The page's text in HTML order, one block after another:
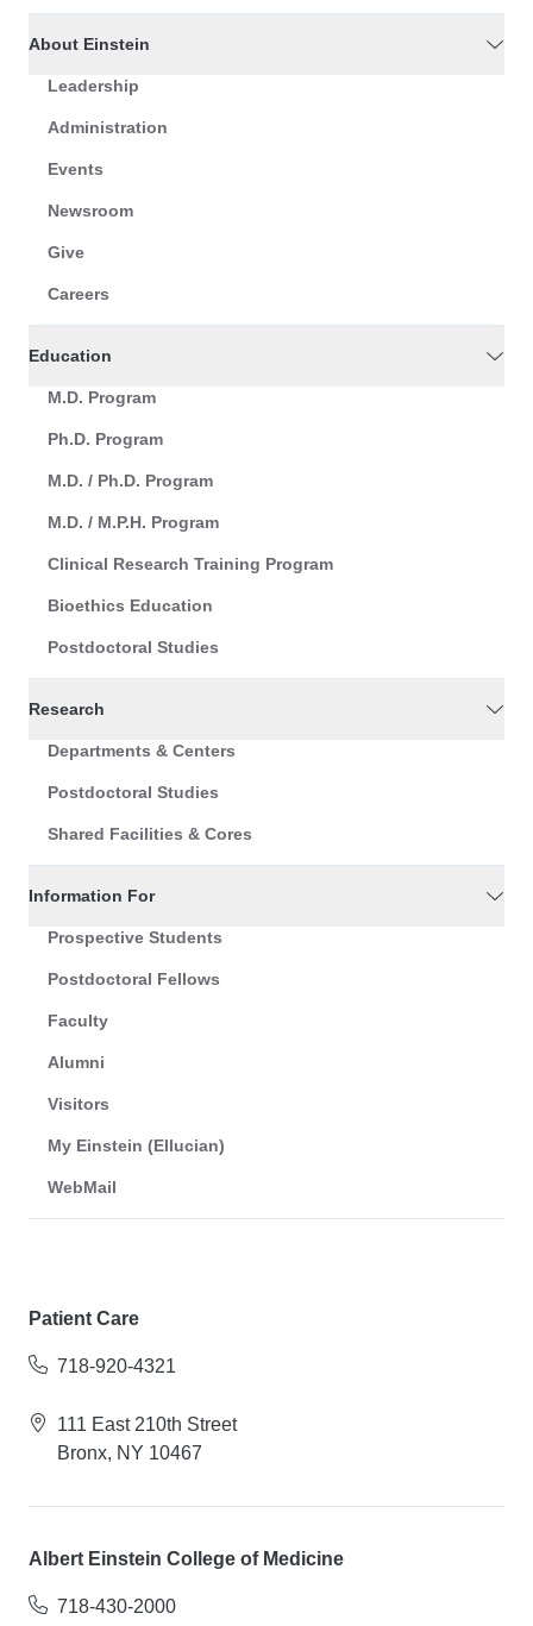
About Einstein
Leadership
Administration
Events
Newsroom
Give
Careers
Education
M.D. Program
Ph.D. Program
M.D. / Ph.D. Program
M.D. / M.P.H. Program
Clinical Research Training Program
Bioethics Education
Postdoctoral Studies
Research
Departments & Centers
Postdoctoral Studies
Shared Facilities & Cores
Information For
Prospective Students
Postdoctoral Fellows
Faculty
Alumni
Visitors
My Einstein (Ellucian)
WebMail
Patient Care
718-920-4321
111 East 210th Street
Bronx, NY 10467
Albert Einstein College of Medicine
718-430-2000